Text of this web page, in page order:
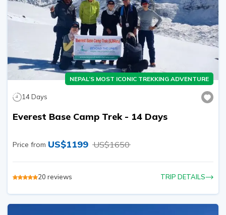
NEPAL’S MOST ICONIC TREKKING ADVENTURE
14Days
Everest Base Camp Trek - 14 Days
Price from US$1199 US$1650
20 reviews TRIP DETAILS